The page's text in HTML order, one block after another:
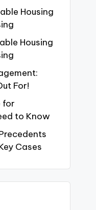
Housing
Housing
For!
for
to Know
Cases